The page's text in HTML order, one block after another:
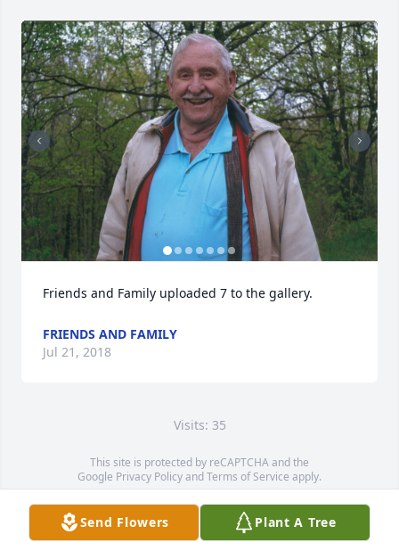
Friends and Family uploaded 7 to the gallery.
FRIENDS AND FAMILY
Jul 21, 2018
Visits: 35
This site is protected by reCAPTCHA and the
Google Privacy PolicyandTerms of Service apply.
Service map data ©OpenStreetMapcontributors
Send Flowers Plant A Tree